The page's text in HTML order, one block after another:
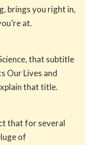
brings you right in,
at.
that subtitle
Our Lives and
that title.
that for several
of